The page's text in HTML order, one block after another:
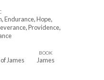
,Endurance,Hope,
,Providence,
James
BOOK
James